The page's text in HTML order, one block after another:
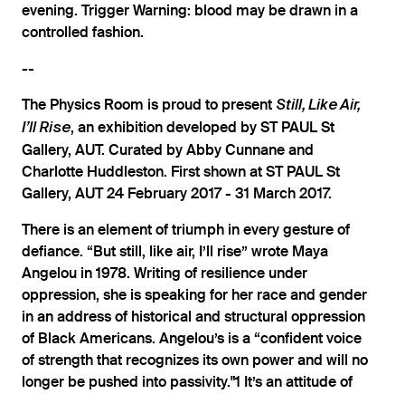
evening. Trigger Warning: blood may be drawn in a
controlled fashion.
--
The Physics Room is proud to present Still, Like Air,
I’ll Rise, an exhibition developed by ST PAUL St
Gallery, AUT. Curated by Abby Cunnane and
Charlotte Huddleston. First shown at ST PAUL St
Gallery, AUT 24 February 2017 - 31 March 2017.
There is an element of triumph in every gesture of
defiance. “But still, like air, I’ll rise” wrote Maya
Angelou in 1978. Writing of resilience under
oppression, she is speaking for her race and gender
in an address of historical and structural oppression
of Black Americans. Angelou’s is a “confident voice
of strength that recognizes its own power and will no
longer be pushed into passivity."1 It’s an attitude of